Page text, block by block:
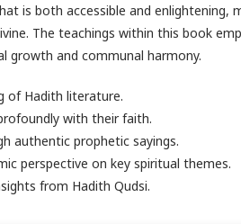
is both accessible and enlightening,
The teachings within this book
growth and communal harmony.
of Hadith literature.
with their faith.
authentic prophetic sayings.
perspective on key spiritual themes.
from Hadith Qudsi.